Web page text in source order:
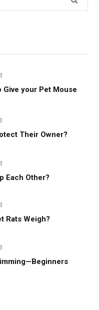
Give your Pet Mouse
Their Owner?
Each Other?
Rats Weigh?